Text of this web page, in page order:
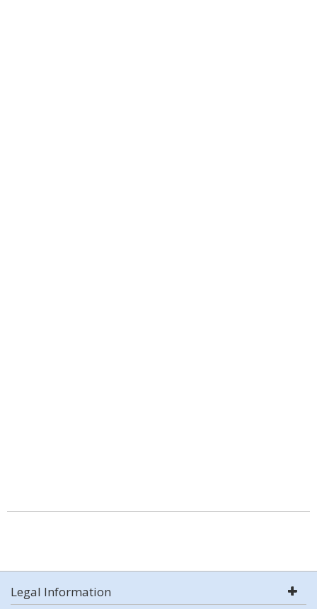
Legal Information